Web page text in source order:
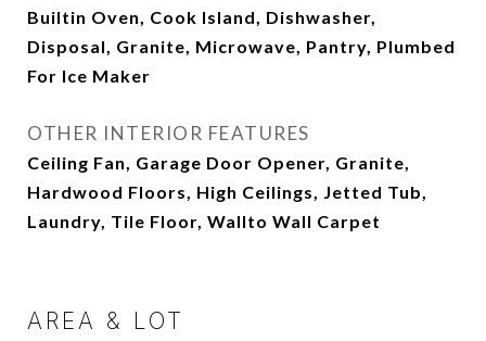
Builtin Oven, Cook Island, Dishwasher,
Disposal, Granite, Microwave, Pantry, Plumbed
For Ice Maker
OTHER INTERIOR FEATURES
Ceiling Fan, Garage Door Opener, Granite,
Hardwood Floors, High Ceilings, Jetted Tub,
Laundry, Tile Floor, Wallto Wall Carpet
AREA & LOT